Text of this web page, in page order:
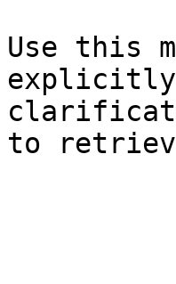
Use this
explicitly